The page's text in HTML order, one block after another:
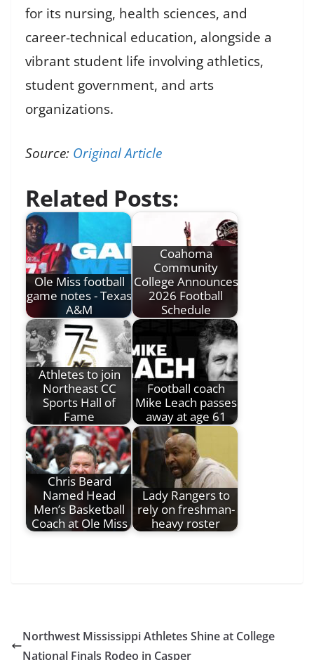
for its nursing, health sciences, and
career-technical education, alongside a
vibrant student life involving athletics,
student government, and arts
organizations.
Source: Original Article
Related Posts:
Ole Miss football
game notes - Texas
A&M
Coahoma
Community
College Announces
2026 Football
Schedule
Athletes to join
Northeast CC
Sports Hall of
Fame
Football coach
Mike Leach passes
away at age 61
Chris Beard
Named Head
Men’s Basketball
Coach at Ole Miss
Lady Rangers to
rely on freshman-
heavy roster
Northwest Mississippi Athletes Shine at College
National Finals Rodeo in Casper